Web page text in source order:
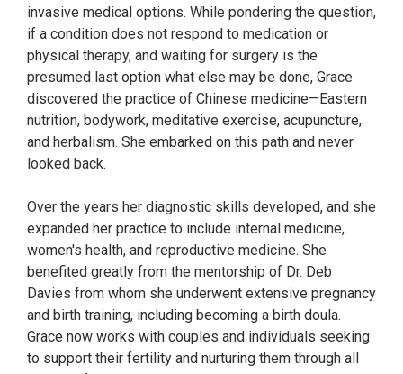
invasive medical options. While pondering the question,
if a condition does not respond to medication or
physical therapy, and waiting for surgery is the
presumed last option what else may be done, Grace
discovered the practice of Chinese medicine—Eastern
nutrition, bodywork, meditative exercise, acupuncture,
and herbalism. She embarked on this path and never
looked back.
Over the years her diagnostic skills developed, and she
expanded her practice to include internal medicine,
women's health, and reproductive medicine. She
benefited greatly from the mentorship of Dr. Deb
Davies from whom she underwent extensive pregnancy
and birth training, including becoming a birth doula.
Grace now works with couples and individuals seeking
to support their fertility and nurturing them through all